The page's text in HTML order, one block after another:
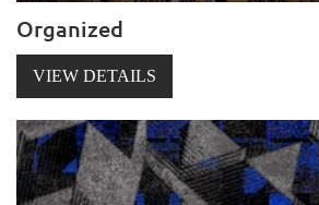
Organized
VIEW DETAILS